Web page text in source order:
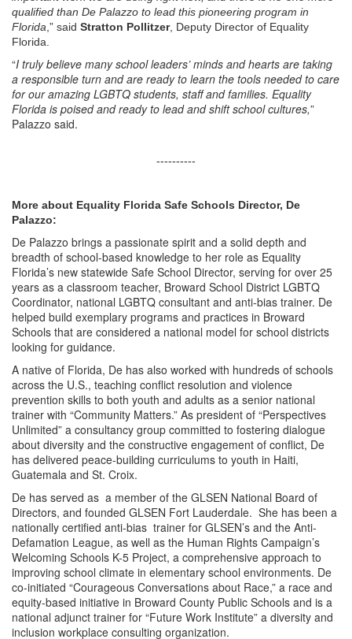
qualified than De Palazzo to lead this pioneering program in
Florida ,” said Stratton Pollitzer, Deputy Director of Equality
Florida.
“I truly believe many school leaders’ minds and hearts are taking
a responsible turn and are ready to learn the tools needed to care
for our amazing LGBTQ students, staff and families. Equality
Florida is poised and ready to lead and shift school cultures,”
Palazzo said.
----------
More about Equality Florida Safe Schools Director, De
Palazzo:
De Palazzo brings a passionate spirit and a solid depth and
breadth of school-based knowledge to her role as Equality
Florida’s new statewide Safe School Director, serving for over 25
years as a classroom teacher, Broward School District LGBTQ
Coordinator, national LGBTQ consultant and anti-bias trainer. De
helped build exemplary programs and practices in Broward
Schools that are considered a national model for school districts
looking for guidance.
A native of Florida, De has also worked with hundreds of schools
across the U.S., teaching conflict resolution and violence
prevention skills to both youth and adults as a senior national
trainer with “Community Matters.” As president of “Perspectives
Unlimited” a consultancy group committed to fostering dialogue
about diversity and the constructive engagement of conflict, De
has delivered peace-building curriculums to youth in Haiti,
Guatemala and St. Croix.
De has served as a member of the GLSEN National Board of
Directors, and founded GLSEN Fort Lauderdale. She has been a
nationally certified anti-bias trainer for GLSEN’s and the Anti-
Defamation League, as well as the Human Rights Campaign’s
Welcoming Schools K-5 Project, a comprehensive approach to
improving school climate in elementary school environments. De
co-initiated “Courageous Conversations about Race,” a race and
equity-based initiative in Broward County Public Schools and is a
national adjunct trainer for “Future Work Institute” a diversity and
inclusion workplace consulting organization.